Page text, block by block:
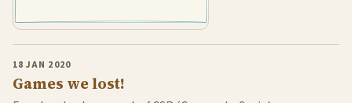
18 JAN 2020
Games we lost!